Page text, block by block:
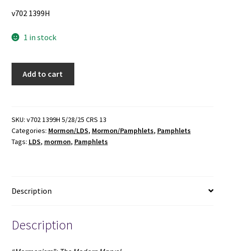
v702 1399H
1 in stock
(Pamphlet)
(1922)
~
Jensen
Add to cart
SKU: v702 1399H 5/28/25 CRS 13
Categories: Mormon/LDS, Mormon/Pamphlets, Pamphlets
Tags: LDS, mormon, Pamphlets
Description
Description